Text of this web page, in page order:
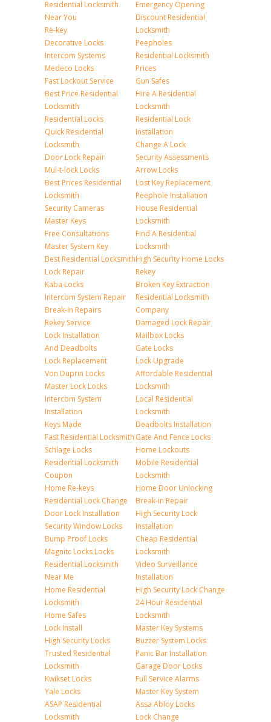
Residential Locksmith
Near You
Re-key
Decorative Locks
Intercom Systems
Medeco Locks
Fast Lockout Service
Best Price Residential
Locksmith
Residential Locks
Quick Residential
Locksmith
Door Lock Repair
Mul-t-lock Locks
Best Prices Residential
Locksmith
Security Cameras
Master Keys
Free Consultations
Master System Key
Best Residential Locksmith
Lock Repair
Kaba Locks
Intercom System Repair
Break-in Repairs
Rekey Service
Lock Installation
And Deadbolts
Lock Replacement
Von Duprin Locks
Master Lock Locks
Intercom System
Installation
Keys Made
Fast Residential Locksmith
Schlage Locks
Residential Locksmith
Coupon
Home Re-keys
Residential Lock Change
Door Lock Installation
Security Window Locks
Bump Proof Locks
Magnitc Locks Locks
Residential Locksmith
Near Me
Home Residential
Locksmith
Home Safes
Lock Install
High Security Locks
Trusted Residential
Locksmith
Kwikset Locks
Yale Locks
ASAP Residential
Locksmith
Emergency Opening
Discount Residential
Locksmith
Peepholes
Residential Locksmith
Prices
Gun Safes
Hire A Residential
Locksmith
Residential Lock
Installation
Change A Lock
Security Assessments
Arrow Locks
Lost Key Replacement
Peephole Installation
House Residential
Locksmith
Find A Residential
Locksmith
High Security Home Locks
Rekey
Broken Key Extraction
Residential Locksmith
Company
Damaged Lock Repair
Mailbox Locks
Gate Locks
Lock Upgrade
Affordable Residential
Locksmith
Local Residential
Locksmith
Deadbolts Installation
Gate And Fence Locks
Home Lockouts
Mobile Residential
Locksmith
Home Door Unlocking
Break-in Repair
High Security Lock
Installation
Cheap Residential
Locksmith
Video Surveillance
Installation
High Security Lock Change
24 Hour Residential
Locksmith
Master Key Systems
Buzzer System Locks
Panic Bar Installation
Garage Door Locks
Full Service Alarms
Master Key System
Assa Abloy Locks
Lock Change